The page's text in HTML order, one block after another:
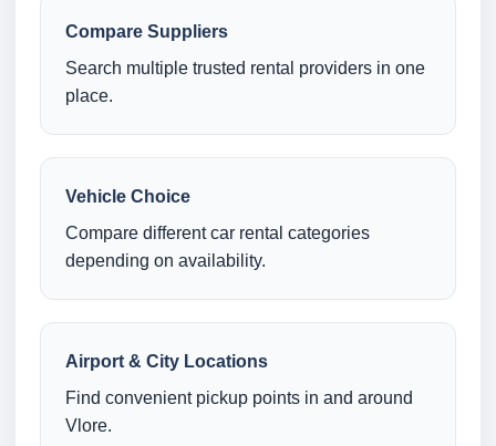
Compare Suppliers
Search multiple trusted rental providers in one
place.
Vehicle Choice
Compare different car rental categories
depending on availability.
Airport & City Locations
Find convenient pickup points in and around
Vlore.